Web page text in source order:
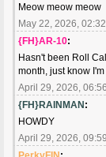
Meow meow meow
May 22, 2026,
{FH}AR-10:
Hasn't been Roll
month, just know
April 29, 2026,
{FH}RAINMAN:
HOWDY
April 29, 2026,